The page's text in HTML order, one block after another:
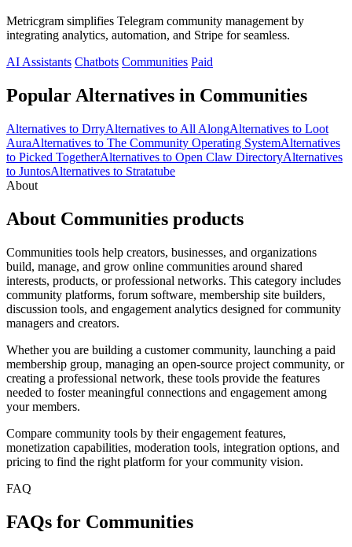
Metricgram simplifies Telegram community management by
integrating analytics, automation, and Stripe for seamless.
AI Assistants Chatbots Communities Paid
Popular Alternatives in Communities
Alternatives to DrryAlternatives to All AlongAlternatives to Loot
AuraAlternatives to The Community Operating SystemAlternatives
to Picked TogetherAlternatives to Open Claw DirectoryAlternatives
to JuntosAlternatives to Stratatube
About
About Communities products
Communities tools help creators, businesses, and organizations
build, manage, and grow online communities around shared
interests, products, or professional networks. This category includes
community platforms, forum software, membership site builders,
discussion tools, and engagement analytics designed for community
managers and creators.
Whether you are building a customer community, launching a paid
membership group, managing an open-source project community, or
creating a professional network, these tools provide the features
needed to foster meaningful connections and engagement among
your members.
Compare community tools by their engagement features,
monetization capabilities, moderation tools, integration options, and
pricing to find the right platform for your community vision.
FAQ
FAQs for Communities